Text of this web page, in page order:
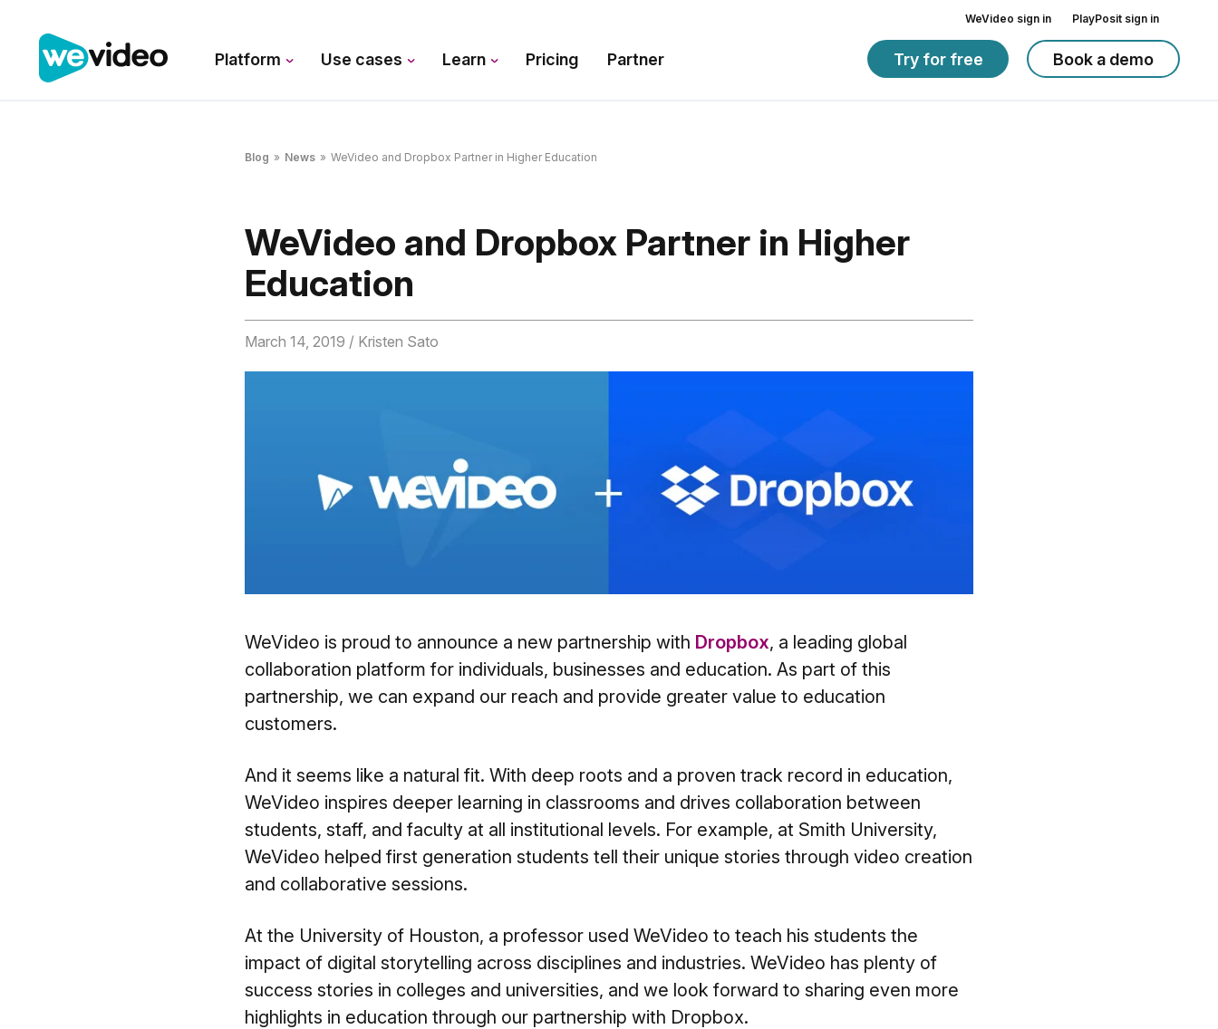
WeVideo sign in PlayPosit sign in
Platform Use cases Learn Pricing Partner Try for free Book a demo
Blog » News » WeVideo and Dropbox Partner in Higher Education
WeVideo and Dropbox Partner in Higher
Education
March 14, 2019 / Kristen Sato
WeVideo is proud to announce a new partnership with Dropbox, a leading global
collaboration platform for individuals, businesses and education. As part of this
partnership, we can expand our reach and provide greater value to education
customers.
And it seems like a natural fit. With deep roots and a proven track record in education,
WeVideo inspires deeper learning in classrooms and drives collaboration between
students, staff, and faculty at all institutional levels. For example, at Smith University,
WeVideo helped first generation students tell their unique stories through video creation
and collaborative sessions.
At the University of Houston, a professor used WeVideo to teach his students the
impact of digital storytelling across disciplines and industries. WeVideo has plenty of
success stories in colleges and universities, and we look forward to sharing even more
highlights in education through our partnership with Dropbox.